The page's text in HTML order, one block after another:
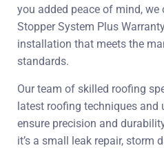
you added peace of mind, we
Stopper System Plus
installation that meets the
standards.
Our team of skilled roofing
latest roofing techniques and
ensure precision and
it’s a small leak repair, storm